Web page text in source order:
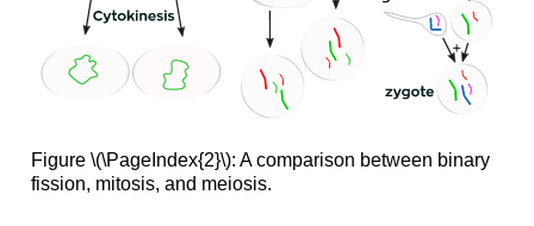
Figure \(\PageIndex{2}\): A comparison between binary
fission, mitosis, and meiosis.